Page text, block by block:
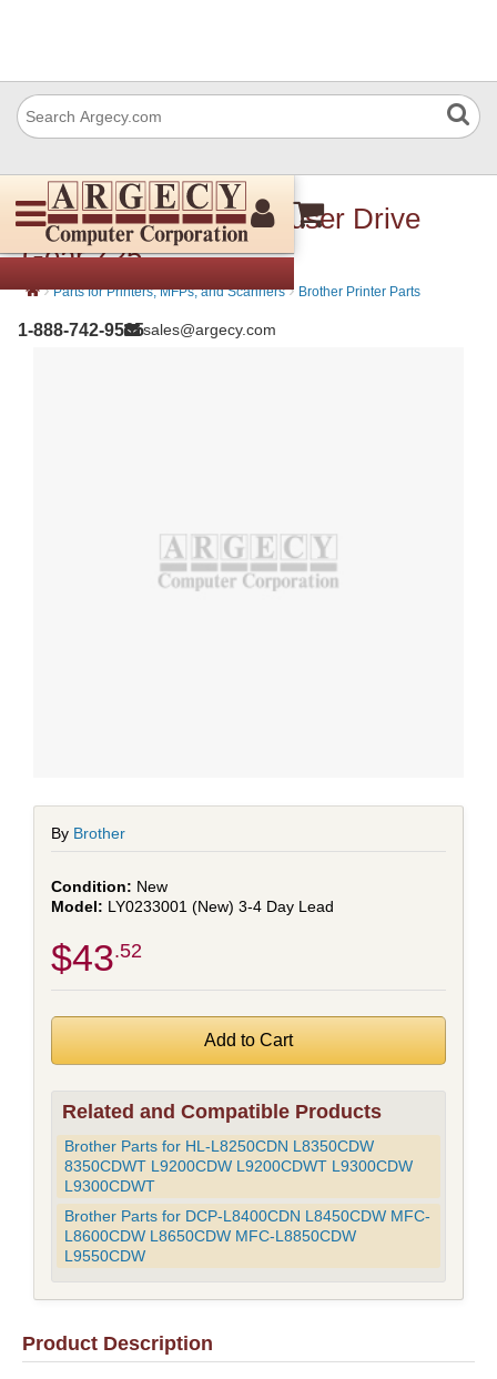
1-888-742-9565sales@argecy.com
Brother LY0233001 Fuser Drive
Gear Z25
› Parts for Printers, MFPs, and Scanners › Brother Printer Parts
By Brother
New
LY0233001 (New) 3-4 Day Lead
$43 .52
Related and Compatible Products
Brother Parts for HL-L8250CDN L8350CDW
8350CDWT L9200CDW L9200CDWT L9300CDW
L9300CDWT
Brother Parts for DCP-L8400CDN L8450CDW MFC-
L8600CDW L8650CDW MFC-L8850CDW
L9550CDW
Product Description